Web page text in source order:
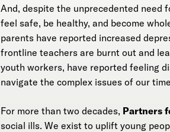
And, despite the unprecedented need
feel safe, be healthy, and become
parents have reported increased
frontline teachers are burnt out and
youth workers, have reported feeling
navigate the complex issues of our
For more than two decades, Partners
social ills. We exist to uplift young